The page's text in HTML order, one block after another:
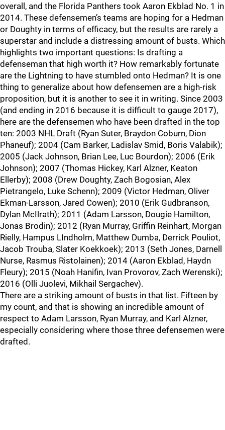
overall, and the Florida Panthers took Aaron Ekblad No. 1 in
2014. These defensemen’s teams are hoping for a Hedman
or Doughty in terms of efficacy, but the results are rarely a
superstar and include a distressing amount of busts. Which
highlights two important questions: Is drafting a
defenseman that high worth it? How remarkably fortunate
are the Lightning to have stumbled onto Hedman? It is one
thing to generalize about how defensemen are a high-risk
proposition, but it is another to see it in writing. Since 2003
(and ending in 2016 because it is difficult to gauge 2017),
here are the defensemen who have been drafted in the top
ten: 2003 NHL Draft (Ryan Suter, Braydon Coburn, Dion
Phaneuf); 2004 (Cam Barker, Ladislav Smid, Boris Valabik);
2005 (Jack Johnson, Brian Lee, Luc Bourdon); 2006 (Erik
Johnson); 2007 (Thomas Hickey, Karl Alzner, Keaton
Ellerby); 2008 (Drew Doughty, Zach Bogosian, Alex
Pietrangelo, Luke Schenn); 2009 (Victor Hedman, Oliver
Ekman-Larsson, Jared Cowen); 2010 (Erik Gudbranson,
Dylan McIlrath); 2011 (Adam Larsson, Dougie Hamilton,
Jonas Brodin); 2012 (Ryan Murray, Griffin Reinhart, Morgan
Rielly, Hampus LIndholm, Matthew Dumba, Derrick Pouliot,
Jacob Trouba, Slater Koekkoek); 2013 (Seth Jones, Darnell
Nurse, Rasmus Ristolainen); 2014 (Aaron Ekblad, Haydn
Fleury); 2015 (Noah Hanifin, Ivan Provorov, Zach Werenski);
2016 (Olli Juolevi, Mikhail Sergachev).
There are a striking amount of busts in that list. Fifteen by
my count, and that is showing an incredible amount of
respect to Adam Larsson, Ryan Murray, and Karl Alzner,
especially considering where those three defensemen were
drafted.